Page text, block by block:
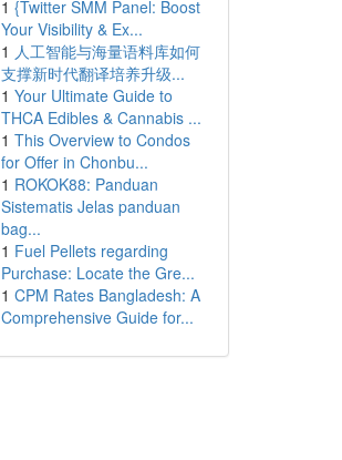
1 {Twitter SMM Panel: Boost
Your Visibility & Ex...
1 人工智能与海量语料库如何
支撑新时代翻译培养升级...
1 Your Ultimate Guide to
THCA Edibles & Cannabis ...
1 This Overview to Condos
for Offer in Chonbu...
1 ROKOK88: Panduan
Sistematis Jelas panduan
bag...
1 Fuel Pellets regarding
Purchase: Locate the Gre...
1 CPM Rates Bangladesh: A
Comprehensive Guide for...